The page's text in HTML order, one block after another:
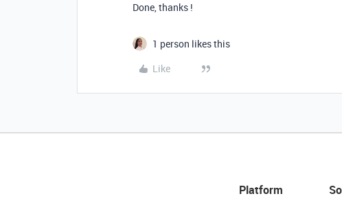
Done, thanks !
1 person likes this
Like
Platform